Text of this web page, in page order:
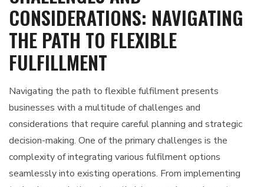
CONSIDERATIONS: NAVIGATING
THE PATH TO FLEXIBLE
FULFILLMENT
Navigating the path to flexible fulfilment presents
businesses with a multitude of challenges and
considerations that require careful planning and strategic
decision-making. One of the primary challenges is the
complexity of integrating various fulfilment options
seamlessly into existing operations. From implementing